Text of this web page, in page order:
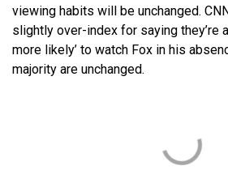
viewing habits will be unchanged.
slightly over-index for saying they’re
more likely’ to watch Fox in his
majority are unchanged.